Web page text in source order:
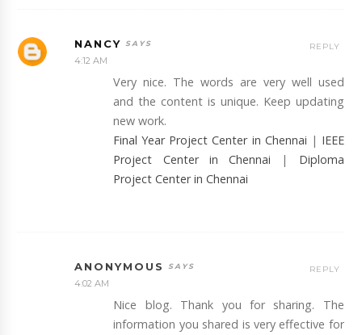
NANCY
4:12 AM
Very nice. The words are very well used
and the content is unique. Keep updating
new work.
Final Year Project Center in Chennai | IEEE
Project Center in Chennai
| Diploma
Project Center in Chennai
REPLY
ANONYMOUS
4:02 AM
Nice blog. Thank you for sharing. The
information you shared is very effective for
REPLY